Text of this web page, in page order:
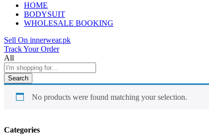
HOME
BODYSUIT
WHOLESALE BOOKING
Sell On innerwear.pk
Track Your Order
All
Search
No products were found matching your selection.
Categories